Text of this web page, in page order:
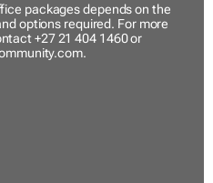
packages depends on the
options required. For more
+27 21 404 1460 or
.